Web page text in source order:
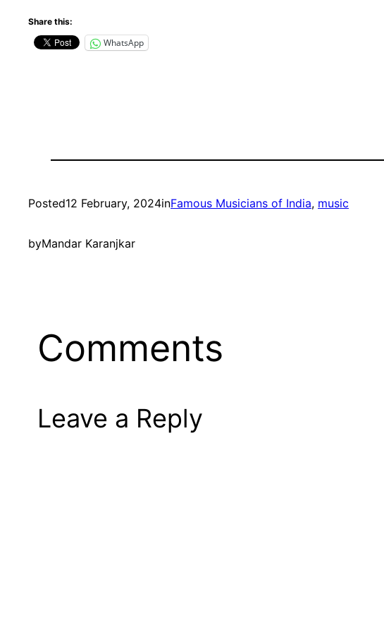
Share this:
WhatsApp
Posted12 February, 2024inFamous Musicians of India, music
byMandar Karanjkar
Comments
Leave a Reply